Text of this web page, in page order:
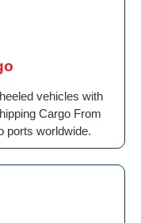
vehicles with
Cargo From
ports worldwide.